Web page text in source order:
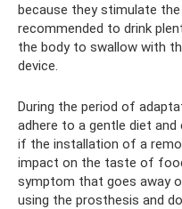
because they stimulate
recommended to drink
the body to swallow with
device.
During the period of
adhere to a gentle diet
if the installation of a
impact on the taste of
symptom that goes away
using the prosthesis and